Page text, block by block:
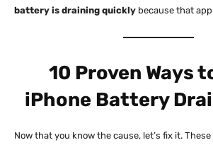
battery is draining quickly because that
10 Proven Ways
iPhone Battery
Now that you know the cause, let’s fix it.